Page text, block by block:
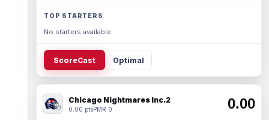
TOP STARTERS
No starters available.
ScoreCast Optimal
Chicago Nightmares Inc.2
0.00 ptsPMR 0 0.00